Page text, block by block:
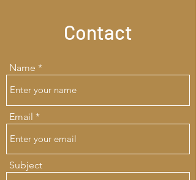
Contact
Name
Email
Subject